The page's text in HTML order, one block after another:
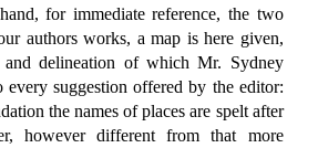
for immediate reference, the two
authors works, a map is here given,
delineation of which Mr. Sydney
every suggestion offered by the editor:
the names of places are spelt after
however different from that more